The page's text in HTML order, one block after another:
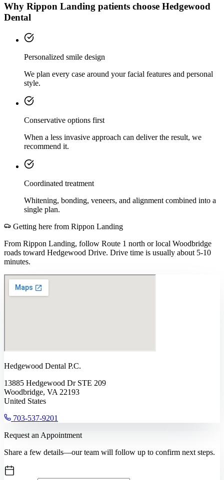
Why Rippon Landing patients choose Hedgewood
Dental
Personalized smile design
We plan every case around your facial features and personal
style.
Conservative options first
When a less invasive approach can deliver the result, we
recommend it.
Coordinated treatment
Whitening, bonding, veneers, and alignment combined into a
single plan.
Getting here from Rippon Landing
From Rippon Landing, follow Route 1 north or local Woodbridge
roads toward Hedgewood Drive. Drive time is usually about 5-10
minutes.
Hedgewood Dental P.C.
13885 Hedgewood Dr STE 209
Woodbridge, VA 22193
United States
703-537-9201
Request an Appointment
Share a few details—our team will follow up to confirm next steps.